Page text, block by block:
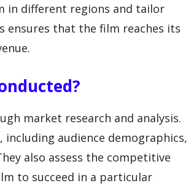
in different regions and tailor
that the film reaches its
market research and analysis.
audience demographics,
also assess the competitive
to succeed in a particular